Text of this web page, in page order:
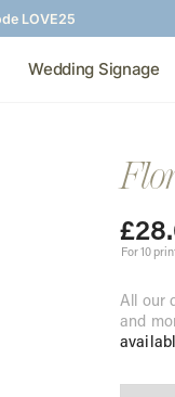
LOVE25
Wedding Signage
£
For 10
All our
and